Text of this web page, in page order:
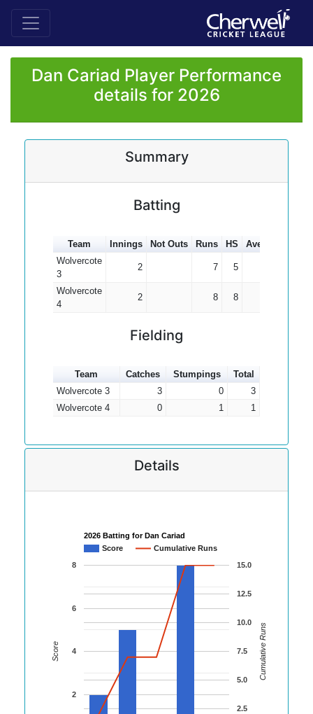
Dan Cariad Player Performance
details for 2026
Summary
Batting
Team Innings Not Outs Runs HS Average
Wolvercote
3
2 7 5
Wolvercote
4
2 8 8
Fielding
Team Catches Stumpings
Total
Wolvercote 3
3 0
3
Wolvercote 4
0 1 1
Details
2026 Batting for Dan Cariad
Score
Cumulative Runs
2
4
6
8
2.5
5.0
7.5
10.0
12.5
15.0
Score Cumulative Runs